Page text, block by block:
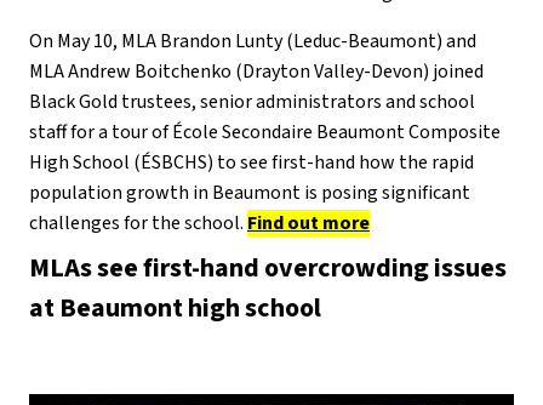
On May 10, MLA Brandon Lunty (Leduc-Beaumont) and
MLA Andrew Boitchenko (Drayton Valley-Devon) joined
Black Gold trustees, senior administrators and school
staff for a tour of École Secondaire Beaumont Composite
High School (ÉSBCHS) to see first-hand how the rapid
population growth in Beaumont is posing significant
challenges for the school. Find out more
MLAs see first-hand overcrowding issues
at Beaumont high school